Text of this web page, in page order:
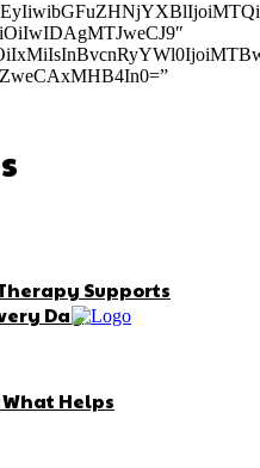
Supports
Day
Helps